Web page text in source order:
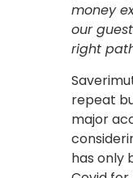
money
our
right
repeat
major
has only